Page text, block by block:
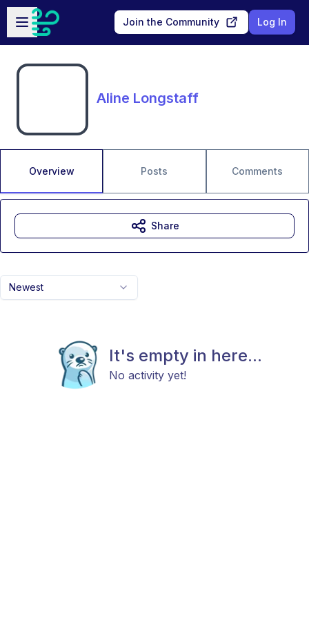
Skip to main content
Open sidebar
Join the Community Log In
Aline Longstaff
Overview Posts Comments
Newest
It's empty in here...
No activity yet!
Share